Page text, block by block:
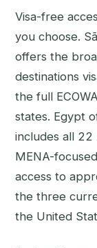
Visa-free
you choose.
offers the
destinations
the full
states. Egypt
includes all
MENA-
access to
the three
the United